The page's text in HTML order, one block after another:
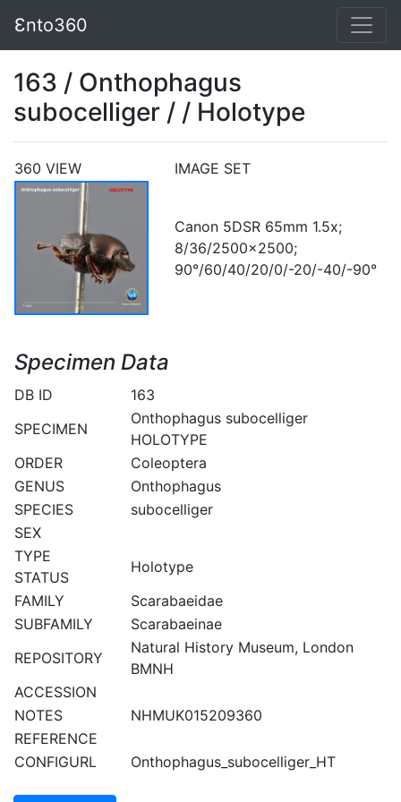
Ɛnto360
163 / Onthophagus
subocelliger / / Holotype
360 VIEW IMAGE SET
Canon 5DSR 65mm 1.5x;
8/36/2500x2500;
90°/60/40/20/0/-20/-40/-90°
Specimen Data
DB ID
163
SPECIMEN
Onthophagus subocelliger
HOLOTYPE
ORDER
Coleoptera
GENUS
Onthophagus
SPECIES
subocelliger
SEX
TYPE
STATUS
Holotype
FAMILY
Scarabaeidae
SUBFAMILY
Scarabaeinae
REPOSITORY
Natural History Museum, London
BMNH
ACCESSION
NOTES
NHMUK015209360
REFERENCE
CONFIGURL
Onthophagus_subocelliger_HT